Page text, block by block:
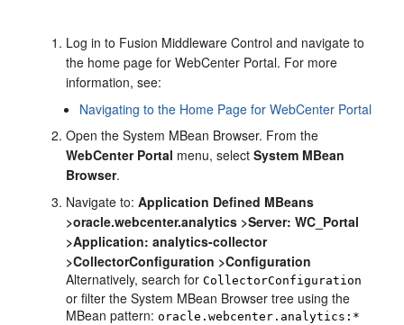
Log in to Fusion Middleware Control and navigate to
the home page forWebCenter Portal. For more
information, see:
Navigating to the Home Page forWebCenter Portal
Open the System MBean Browser. From the
WebCenter Portal menu, selectSystem MBean
Browser.
Navigate to:Application Defined MBeans
>oracle.webcenter.analytics >Server: WC_Portal
>Application: analytics-collector
>CollectorConfiguration >Configuration
Alternatively, search forCollectorConfiguration
or filter the System MBean Browser tree using the
MBean pattern:oracle.webcenter.analytics:*